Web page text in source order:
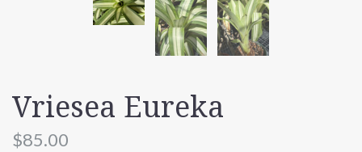
Vriesea Eureka
$85.00